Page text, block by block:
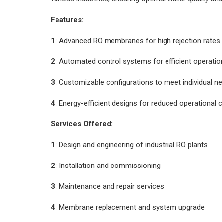
Features:
1: Advanced RO membranes for high rejection rates
2: Automated control systems for efficient
3: Customizable configurations to meet individual
4: Energy-efficient designs for reduced operational
Services Offered:
1: Design and engineering of industrial RO plants
2: Installation and commissioning
3: Maintenance and repair services
4: Membrane replacement and system upgrade